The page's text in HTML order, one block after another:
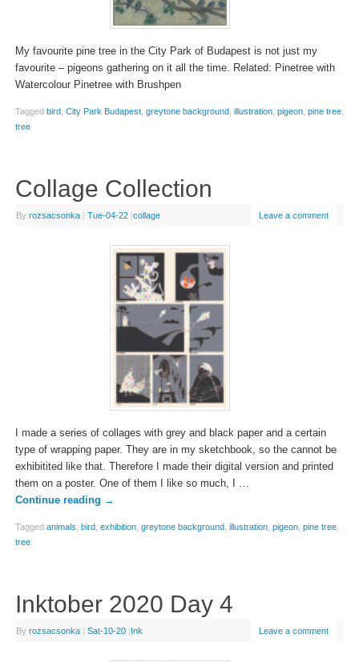
My favourite pine tree in the City Park of Budapest is not just my
favourite – pigeons gathering on it all the time. Related: Pinetree with
Watercolour Pinetree with Brushpen
Tagged bird, City Park Budapest, greytone background, illustration, pigeon, pine tree,
tree
Collage Collection
By rozsacsonka | Tue-04-22 |collage Leave a comment
I made a series of collages with grey and black paper and a certain
type of wrapping paper. They are in my sketchbook, so the cannot be
exhibitited like that. Therefore I made their digital version and printed
them on a poster. One of them I like so much, I …
Continue reading →
Tagged animals bird, exhibition, greytone background, illustration, pigeon, pine tree,
tree
Inktober 2020 Day 4
By rozsacsonka | Sat-10-20 |Ink Leave a comment